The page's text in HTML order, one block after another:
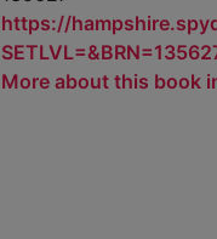
https://
More about this book